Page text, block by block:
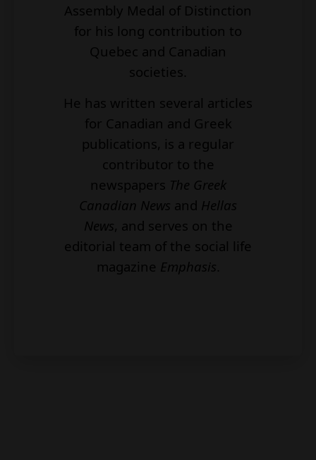
Assembly Medal of Distinction
for his long contribution to
Quebec and Canadian
societies.
He has written several articles
for Canadian and Greek
publications, is a regular
contributor to the
newspapers The Greek
Canadian News and Hellas
News, and serves on the
editorial team of the social life
magazine Emphasis.